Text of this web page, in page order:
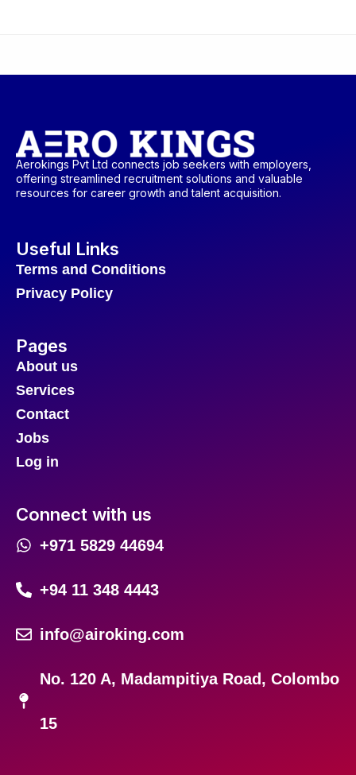
Aerokings Pvt Ltd connects job seekers with employers,
offering streamlined recruitment solutions and valuable
resources for career growth and talent acquisition.
Useful Links
Terms and Conditions
Privacy Policy
Pages
About us
Services
Contact
Jobs
Log in
Connect with us
+971 5829 44694
+94 11 348 4443
info@airoking.com
No. 120 A, Madampitiya Road, Colombo
15